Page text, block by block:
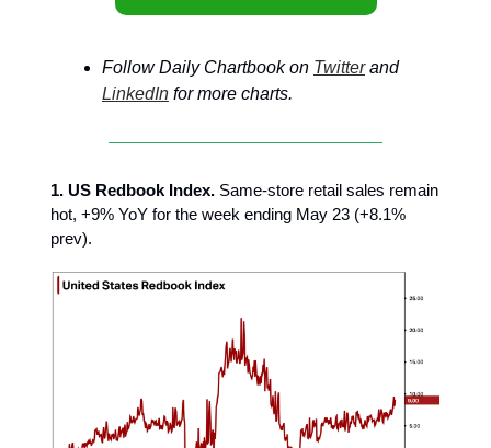
Follow Daily Chartbook on Twitterand
LinkedIn for more charts.
1. US Redbook Index. Same-store retail sales remain
hot, +9% YoY for the week ending May 23 (+8.1%
prev).